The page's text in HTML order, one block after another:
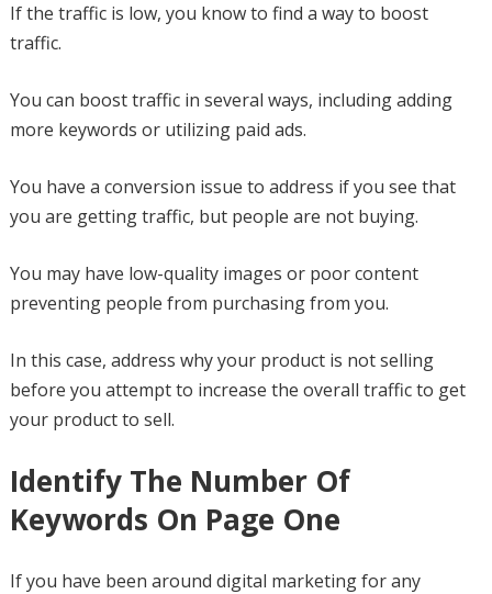
If the traffic is low, you know to find a way to boost
traffic.
You can boost traffic in several ways, including adding
more keywords or utilizing paid ads.
You have a conversion issue to address if you see that
you are getting traffic, but people are not buying.
You may have low-quality images or poor content
preventing people from purchasing from you.
In this case, address why your product is not selling
before you attempt to increase the overall traffic to get
your product to sell.
Identify The Number Of
Keywords On Page One
If you have been around digital marketing for any